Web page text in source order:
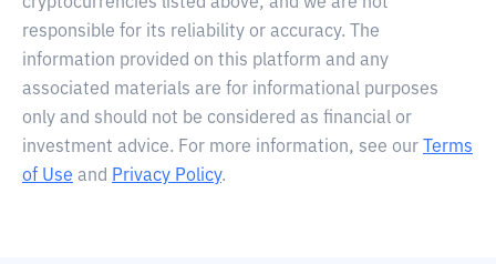
responsible for its reliability or accuracy. The
information provided on this platform and any
associated materials are for informational purposes
only and should not be considered as financial or
investment advice. For more information, see our
Terms
of Use and Privacy Policy.